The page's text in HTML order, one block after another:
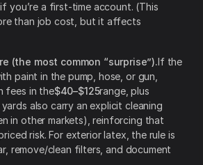
you’re a first-time account. (This
than job cost, but it affects
(the most common “surprise”).If the
paint in the pump, hose, or gun,
fees in the$40–$125range, plus
also carry an explicit cleaning
in other markets), reinforcing that
risk. For exterior latex, the rule is
remove/clean filters, and document